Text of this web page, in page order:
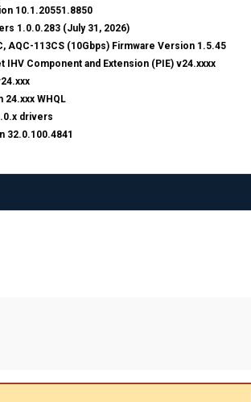
10.1.20551.8850
1.0.0.283 (July 31, 2026)
AQC-113CS (10Gbps) Firmware Version 1.5.45
Component and Extension (PIE) v24.xxxx
WHQL
drivers
32.0.100.4841